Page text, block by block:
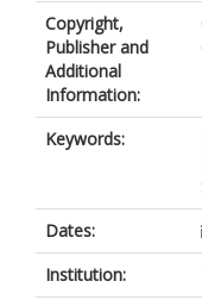
Copyright,
Publisher and
Additional
Information:
Keywords:
Dates:
Institution: